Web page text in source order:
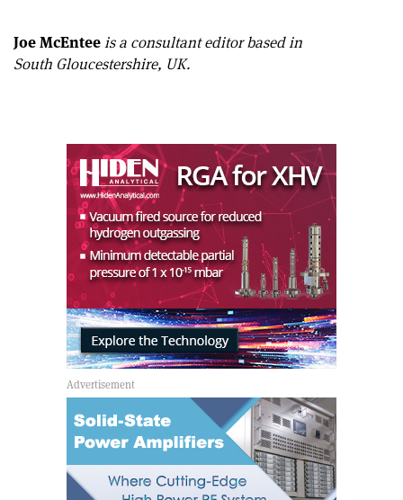
Joe McEnteeis a consultant editor based in
South Gloucestershire, UK.